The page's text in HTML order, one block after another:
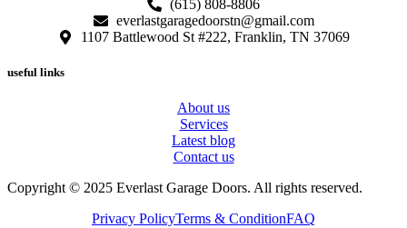
(615) 808-8806
everlastgaragedoorstn@gmail.com
1107 Battlewood St #222, Franklin, TN 37069
useful links
About us
Services
Latest blog
Contact us
Copyright © 2025 Everlast Garage Doors. All rights reserved.
Privacy PolicyTerms & ConditionFAQ